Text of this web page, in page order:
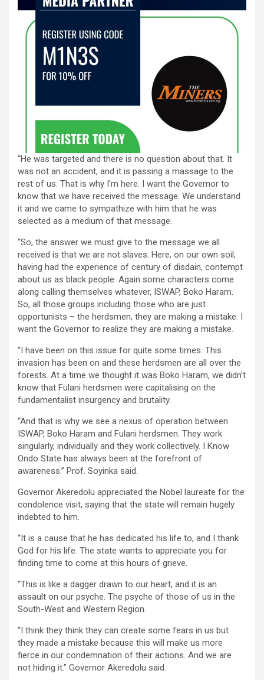
“He was targeted and there is no question about that. It
was not an accident, and it is passing a massage to the
rest of us. That is why I’m here. I want the Governor to
know that we have received the message. We understand
it and we came to sympathize with him that he was
selected as a medium of that message.
“So, the answer we must give to the message we all
received is that we are not slaves. Here, on our own soil,
having had the experience of century of disdain, contempt
about us as black people. Again some characters come
along calling themselves whatever, ISWAP, Boko Haram.
So, all those groups including those who are just
opportunists – the herdsmen, they are making a mistake. I
want the Governor to realize they are making a mistake.
“I have been on this issue for quite some times. This
invasion has been on and these herdsmen are all over the
forests. At a time we thought it was Boko Haram, we didn’t
know that Fulani herdsmen were capitalising on the
fundamentalist insurgency and brutality.
“And that is why we see a nexus of operation between
ISWAP, Boko Haram and Fulani herdsmen. They work
singularly, individually and they work collectively. I Know
Ondo State has always been at the forefront of
awareness.” Prof. Soyinka said.
Governor Akeredolu appreciated the Nobel laureate for the
condolence visit, saying that the state will remain hugely
indebted to him.
“It is a cause that he has dedicated his life to, and I thank
God for his life. The state wants to appreciate you for
finding time to come at this hours of grieve.
“This is like a dagger drawn to our heart, and it is an
assault on our psyche. The psyche of those of us in the
South-West and Western Region.
“I think they think they can create some fears in us but
they made a mistake because this will make us more
fierce in our condemnation of their actions. And we are
not hiding it.” Governor Akeredolu said.